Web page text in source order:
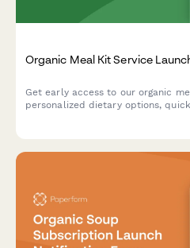
Organic Meal Kit Service
Get early access to our organic
personalized dietary options,